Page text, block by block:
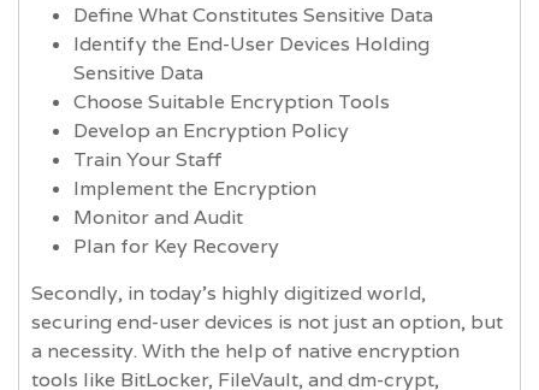
Define What Constitutes Sensitive Data
Identify the End-User Devices Holding
Sensitive Data
Choose Suitable Encryption Tools
Develop an Encryption Policy
Train Your Staff
Implement the Encryption
Monitor and Audit
Plan for Key Recovery
Secondly, in today's highly digitized world,
securing end-user devices is not just an option, but
a necessity. With the help of native encryption
tools like BitLocker, FileVault, and dm-crypt,